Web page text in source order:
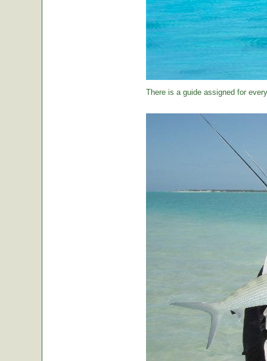
There is a guide assigned for